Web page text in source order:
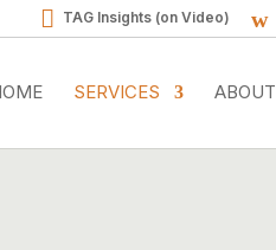
TAG Insights (on Video)
SERVICES ABOUT